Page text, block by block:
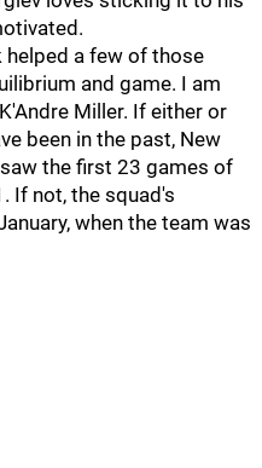
helped a few of those
and game. I am
Miller. If either or
been in the past, New
the first 23 games of
If not, the squad's
when the team was